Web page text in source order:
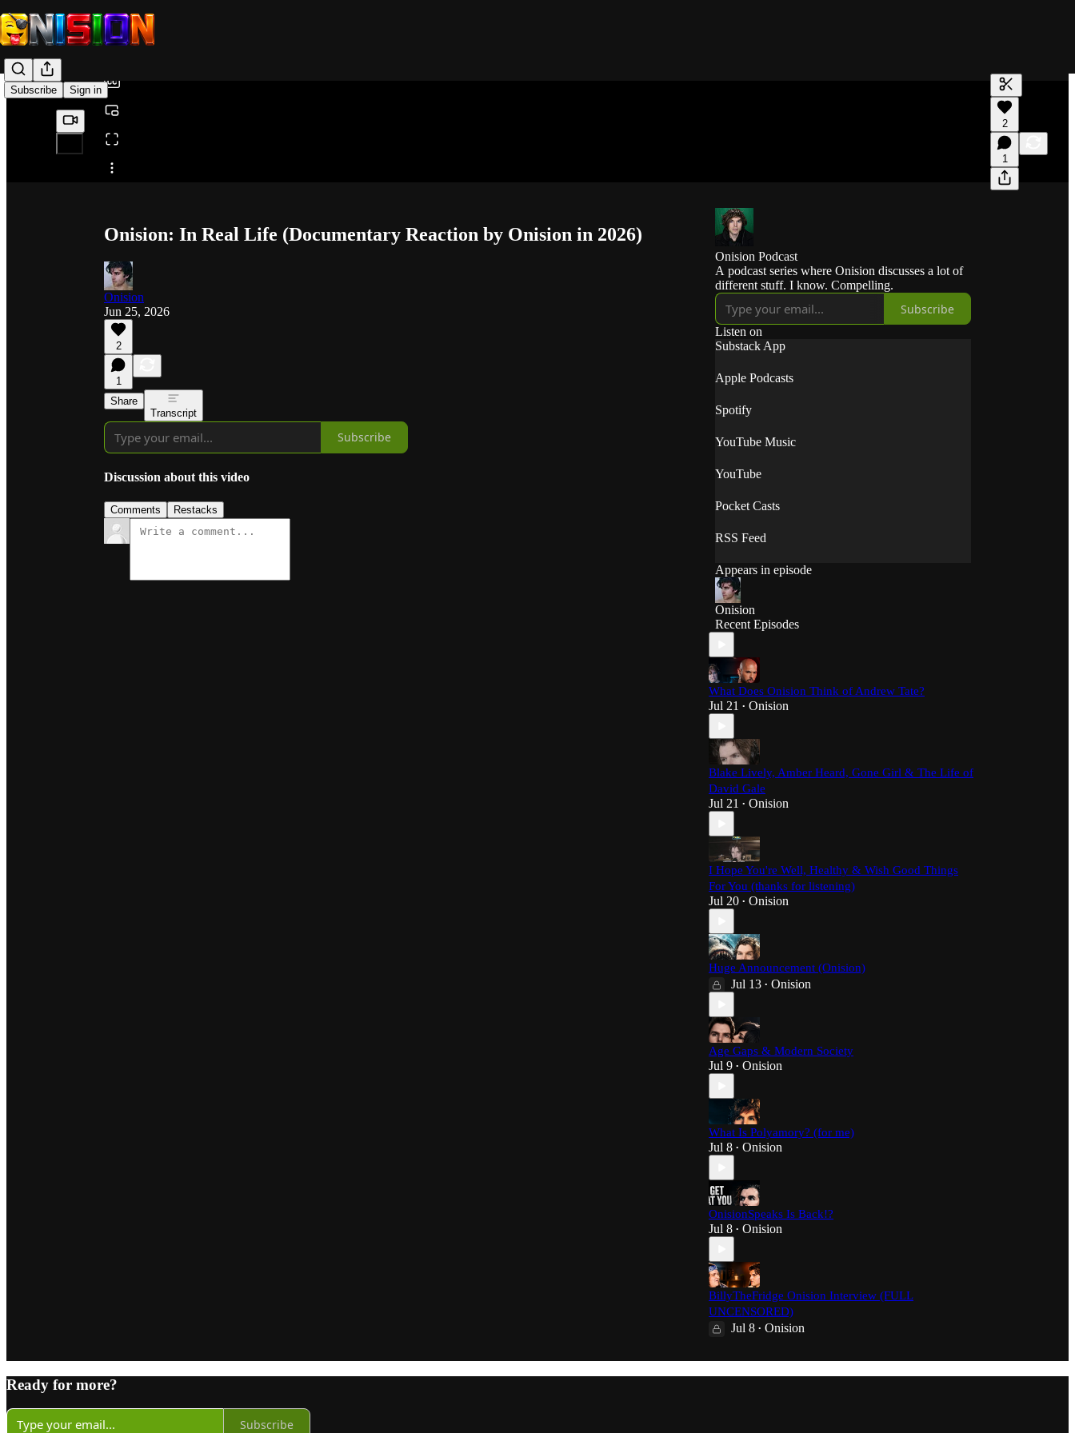
Subscribe Sign in
Share from 0:00
0:00
/
Generate
A transcript
editing.
2
1
Onision: In Real Life (Documentary Reaction by Onision in 2026)
Onision
Jun 25, 2026
2
1
Share
Transcript
Subscribe
Discussion about this video
Comments Restacks
Onision Podcast
A podcast series where Onision discusses a lot of
different stuff. I know. Compelling.
Subscribe
Listen on
Substack App
Apple Podcasts
Spotify
YouTube Music
YouTube
Pocket Casts
RSS Feed
Appears in episode
Onision
Recent Episodes
What Does Onision Think of Andrew Tate?
Jul 21 • Onision
Blake Lively, Amber Heard, Gone Girl & The Life of
David Gale
Jul 21 • Onision
I Hope You're Well, Healthy & Wish Good Things
For You (thanks for listening)
Jul 20 • Onision
Huge Announcement (Onision)
Jul 13 • Onision
Age Gaps & Modern Society
Jul 9 • Onision
What Is Polyamory? (for me)
Jul 8 • Onision
OnisionSpeaks Is Back!?
Jul 8 • Onision
BillyTheFridge Onision Interview (FULL
UNCENSORED)
Jul 8 • Onision
Ready for more?
Subscribe